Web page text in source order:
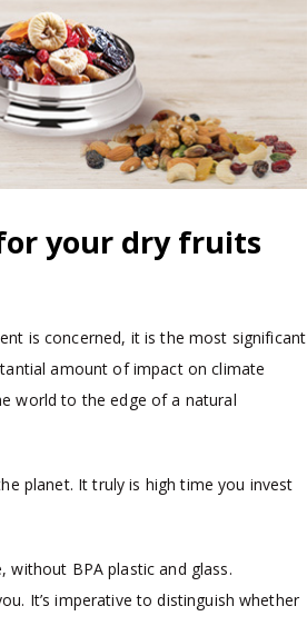
your dry fruits
is concerned, it is the most significant
amount of impact on climate
world to the edge of a natural
planet. It truly is high time you invest
BPA plastic and glass.
It’s imperative to distinguish whether